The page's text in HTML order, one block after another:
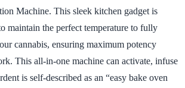
Machine. This sleek kitchen gadget is
maintain the perfect temperature to fully
cannabis, ensuring maximum potency
This all-in-one machine can activate, infuse
is self-described as an “easy bake oven